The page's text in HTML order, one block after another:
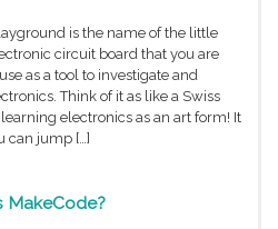
is the name of the little
circuit board that you are
as a tool to investigate and
Think of it as like a Swiss
electronics as an art form! It
can jump […]
MakeCode?